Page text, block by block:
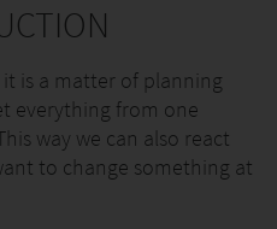
is a matter of planning
everything from one
way we can also react
to change something at